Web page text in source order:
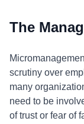
The
scrutiny over
many
need to be
of trust or fear of